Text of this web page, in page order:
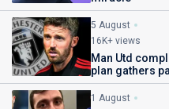
5 August
16K+ views
Man Utd
plan gathers
1 August